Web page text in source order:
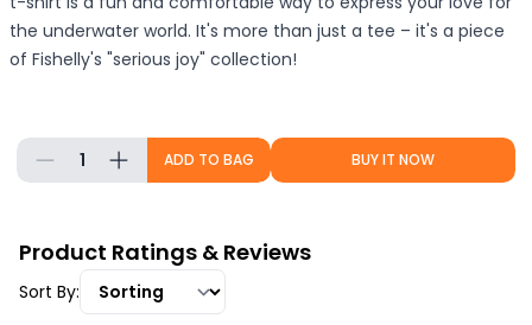
the underwater world. It's more than just a tee – it's a piece
of Fishelly's "serious joy" collection!
1 ADD TO BAG BUY IT NOW
Product Ratings & Reviews
Sort By: